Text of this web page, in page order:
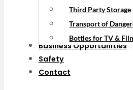
Third Party Storage
Transport of
Bottles for TV &
Business Opportunities
Safety
Contact